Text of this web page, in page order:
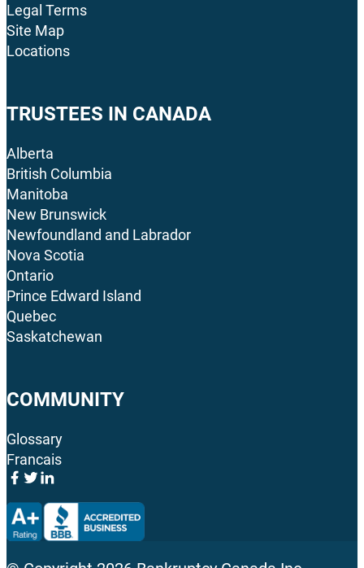
Legal Terms
Site Map
Locations
TRUSTEES IN CANADA
Alberta
British Columbia
Manitoba
New Brunswick
Newfoundland and Labrador
Nova Scotia
Ontario
Prince Edward Island
Quebec
Saskatchewan
COMMUNITY
Glossary
Francais